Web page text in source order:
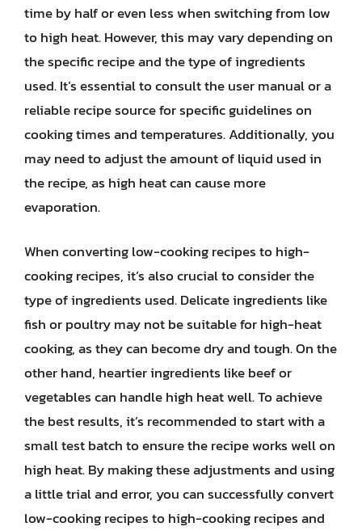
time by half or even less when switching from low
to high heat. However, this may vary depending on
the specific recipe and the type of ingredients
used. It’s essential to consult the user manual or a
reliable recipe source for specific guidelines on
cooking times and temperatures. Additionally, you
may need to adjust the amount of liquid used in
the recipe, as high heat can cause more
evaporation.
When converting low-cooking recipes to high-
cooking recipes, it’s also crucial to consider the
type of ingredients used. Delicate ingredients like
fish or poultry may not be suitable for high-heat
cooking, as they can become dry and tough. On the
other hand, heartier ingredients like beef or
vegetables can handle high heat well. To achieve
the best results, it’s recommended to start with a
small test batch to ensure the recipe works well on
high heat. By making these adjustments and using
a little trial and error, you can successfully convert
low-cooking recipes to high-cooking recipes and